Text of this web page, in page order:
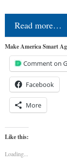
Read more…
Make America Smart
Comment on
Facebook
More
Like this:
Loading...